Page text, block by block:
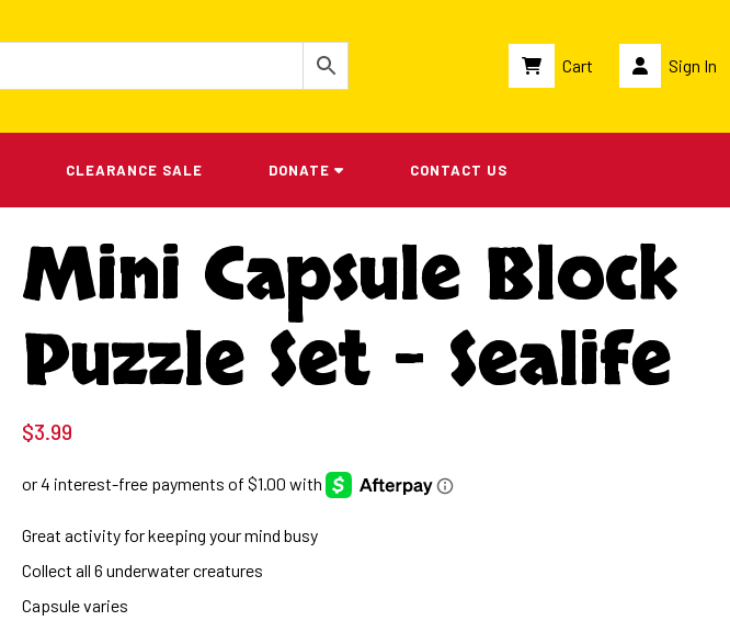
Cart Sign In
CLEARANCE SALE DONATE CONTACT US
Mini Capsule Block
Puzzle Set – Sealife
$3.99
Great activity for keeping your mind busy
Collect all 6 underwater creatures
Capsule varies